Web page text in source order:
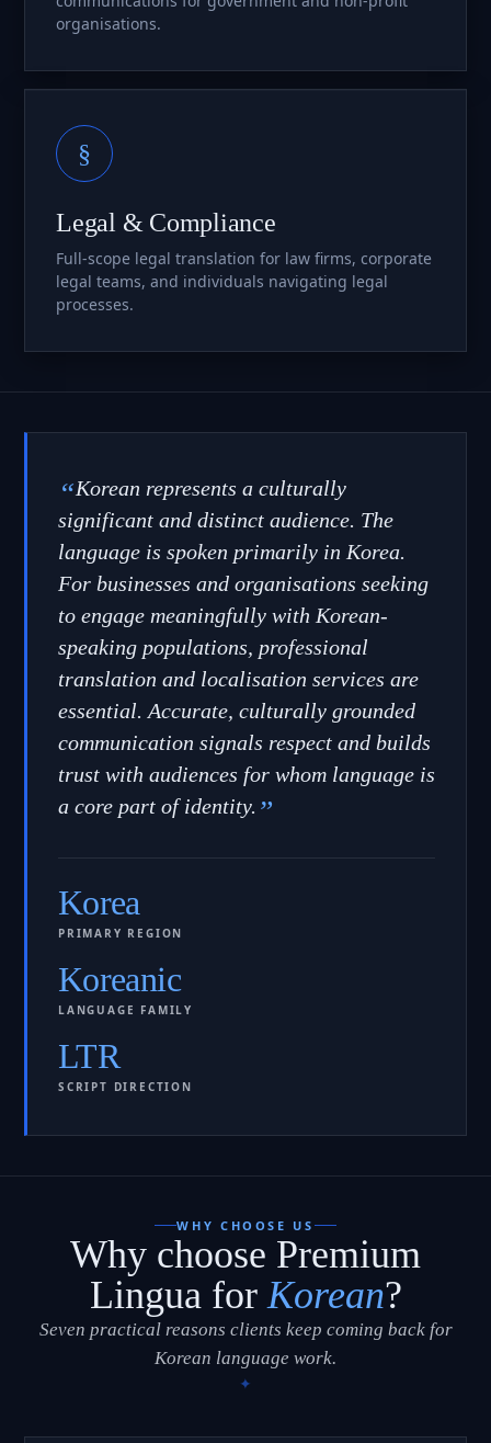
organisations.
§
Legal & Compliance
Full-scope legal translation for law firms, corporate
legal teams, and individuals navigating legal
processes.
“Korean represents a culturally
significant and distinct audience. The
language is spoken primarily in Korea.
For businesses and organisations seeking
to engage meaningfully with Korean-
speaking populations, professional
translation and localisation services are
essential. Accurate, culturally grounded
communication signals respect and builds
trust with audiences for whom language is
a core part of identity. ”
Korea
PRIMARY REGION
Koreanic
LANGUAGE FAMILY
LTR
SCRIPT DIRECTION
WHY CHOOSE US
Why choose Premium
Lingua for Korean?
Seven practical reasons clients keep coming back for
Korean language work.